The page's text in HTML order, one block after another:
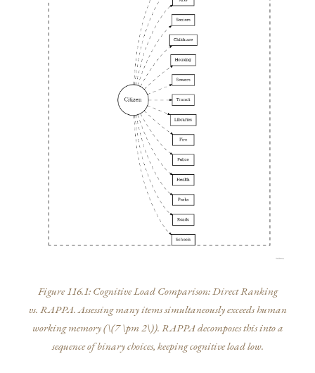
Figure 116.1: Cognitive Load Comparison: Direct Ranking
vs. RAPPA. Assessing many items simultaneously exceeds human
working memory (\(7 \pm 2\)). RAPPA decomposes this into a
sequence of binary choices, keeping cognitive load low.